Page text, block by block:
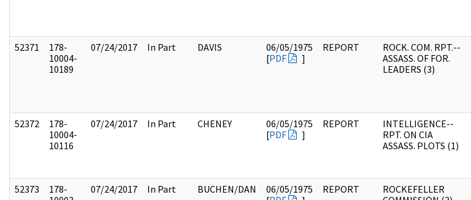
52371
178-
10004-
10189
07/24/2017 In Part DAVIS
06/05/1975
[PDF ]
REPORT
ROCK. COM. RPT.--
ASSASS. OF FOR.
LEADERS (3)
52372
178-
10004-
10116
07/24/2017 In Part CHENEY
06/05/1975
[PDF ]
REPORT
INTELLIGENCE--
RPT. ON CIA
ASSASS. PLOTS (1)
52373
178-
07/24/2017 In Part BUCHEN/DAN
06/05/1975
REPORT
ROCKEFELLER